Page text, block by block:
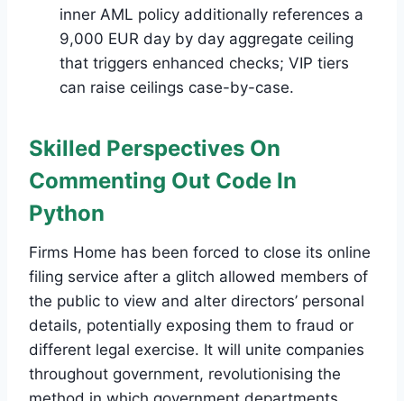
inner AML policy additionally references a
9,000 EUR day by day aggregate ceiling
that triggers enhanced checks; VIP tiers
can raise ceilings case-by-case.
Skilled Perspectives On
Commenting Out Code In
Python
Firms Home has been forced to close its online
filing service after a glitch allowed members of
the public to view and alter directors’ personal
details, potentially exposing them to fraud or
different legal exercise. It will unite companies
throughout government, revolutionising the